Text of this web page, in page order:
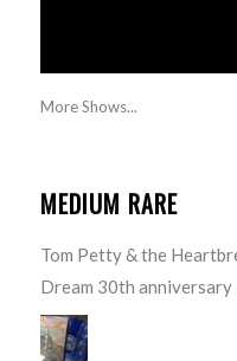
More Shows...
MEDIUM RARE
Tom Petty & the
Dream 30th anniversary